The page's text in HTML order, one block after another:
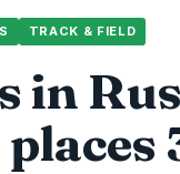
TRACK & FIELD
in